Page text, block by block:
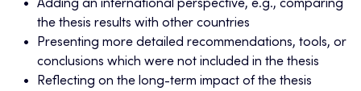
Adding an international perspective, e.g., comparing
the thesis results with other countries
Presenting more detailed recommendations, tools, or
conclusions which were not included in the thesis
Reflecting on the long-term impact of the thesis